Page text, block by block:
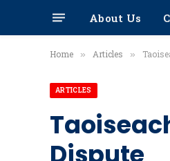
About Us
Home » Articles »
ARTICLES